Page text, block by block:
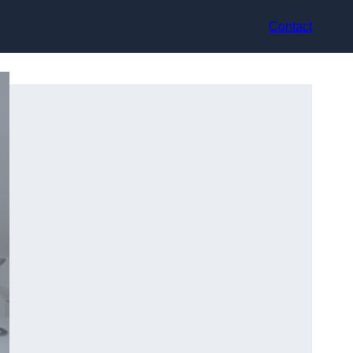
Contact